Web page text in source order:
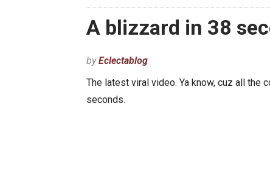
A blizzard in 38
byEclectablog
The latest viral video. Ya know, cuz all the
seconds.